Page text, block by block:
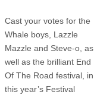
Cast your votes for the
Whale boys, Lazzle
Mazzle and Steve-o, as
well as the brilliant End
Of The Road festival, in
this year’s Festival